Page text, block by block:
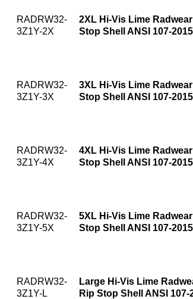
RADRW32-
3Z1Y-2X
2XL Hi-Vis Lime
Stop Shell ANSI 107-
RADRW32-
3Z1Y-3X
3XL Hi-Vis Lime
Stop Shell ANSI 107-
RADRW32-
3Z1Y-4X
4XL Hi-Vis Lime
Stop Shell ANSI 107-
RADRW32-
3Z1Y-5X
5XL Hi-Vis Lime
Stop Shell ANSI 107-
RADRW32-
3Z1Y-L
Large Hi-Vis Lime
Rip Stop Shell ANSI